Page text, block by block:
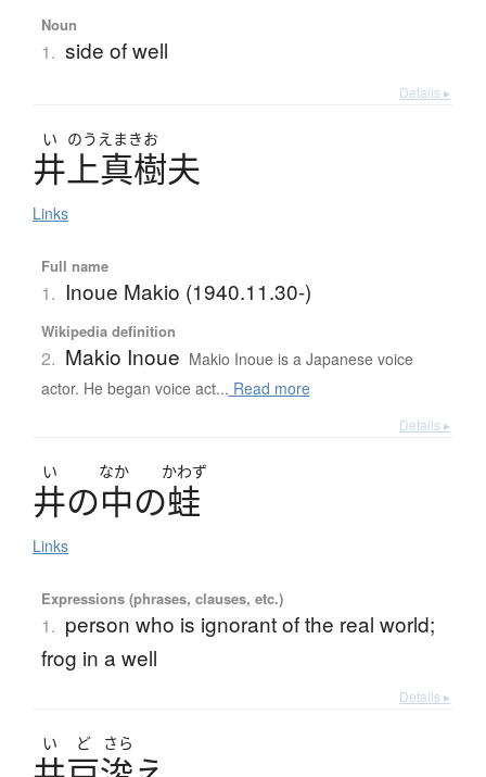
Noun
1. side of well
Details ▸
い のうえまきお
井上真樹夫
Links
Full name
1. Inoue Makio (1940.11.30-)
Wikipedia definition
2. Makio Inoue Makio Inoue is a Japanese voice
actor. He began voice act... Read more
Details ▸
い なか かわず
井の中の蛙
Links
Expressions (phrases, clauses, etc.)
1. person who is ignorant of the real world;
frog in a well
Details ▸
い ど さら